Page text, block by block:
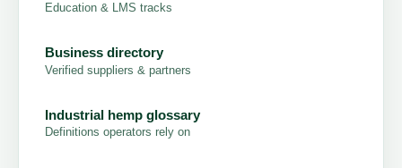
Education & LMS tracks
Business directory
Verified suppliers & partners
Industrial hemp glossary
Definitions operators rely on